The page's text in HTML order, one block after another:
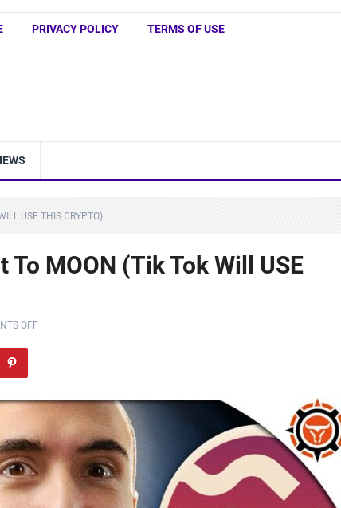
PRIVACY POLICY TERMS OF USE
USE THIS CRYPTO)
MOON (Tik Tok Will USE
OFF